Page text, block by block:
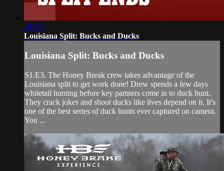
14:33
Louisiana Split: Bucks and Ducks
Louisiana Split: Bucks and Ducks
S1.E3. The Honey Break crew takes advantage of the
Louisiana split to get work done! Drew spends a few days
whitetail hunting before key partners come in to duck hunt.
They crack jokes and shoot ducks like lives depend on it. It's
one of the best series of duck hunts ever captured on camera.
You ...